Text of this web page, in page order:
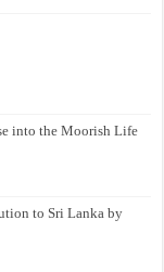
into the Moorish Life
to Sri Lanka by